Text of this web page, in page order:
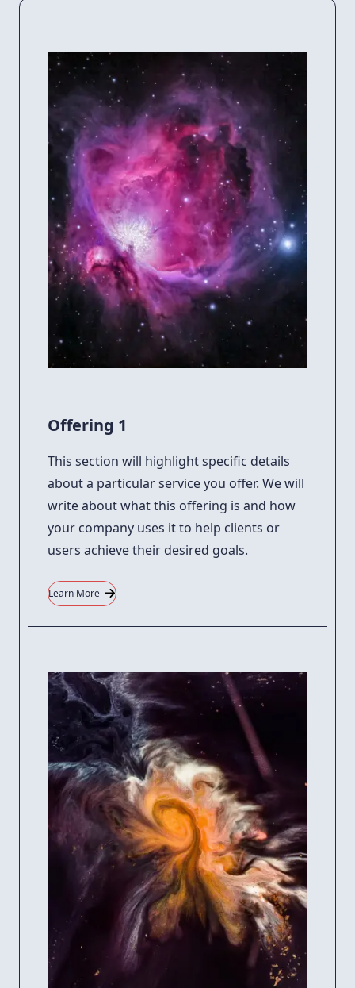
Offering 1
This section will highlight specific details
about a particular service you offer. We will
write about what this offering is and how
your company uses it to help clients or
users achieve their desired goals.
Learn More